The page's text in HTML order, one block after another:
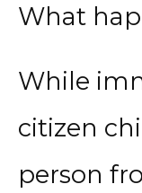
What
While
citizen
person